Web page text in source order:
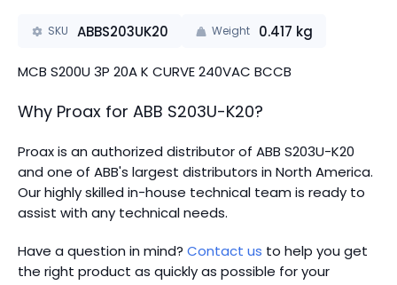
SKU ABBS203UK20 Weight 0.417 kg
MCB S200U 3P 20A K CURVE 240VAC BCCB
Why Proax for ABB S203U-K20?
Proax is an authorized distributor of ABB S203U-K20
and one of ABB's largest distributors in North America.
Our highly skilled in-house technical team is ready to
assist with any technical needs.
Have a question in mind? Contact us to help you get
the right product as quickly as possible for your